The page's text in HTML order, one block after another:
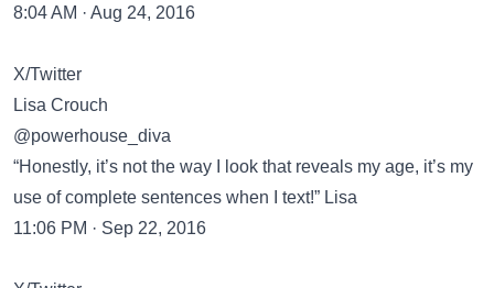
8:04 AM · Aug 24, 2016
X/Twitter
Lisa Crouch
@powerhouse_diva
“Honestly, it’s not the way I look that reveals my age, it’s my
use of complete sentences when I text!” Lisa
11:06 PM · Sep 22, 2016